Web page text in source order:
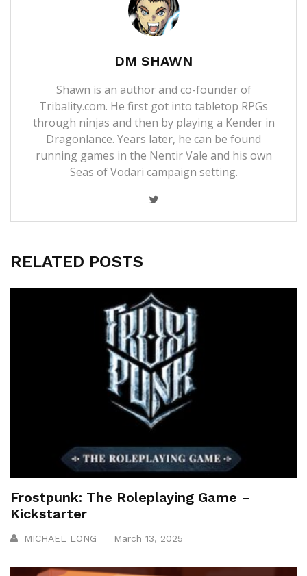
DM SHAWN
Shawn is an author and co-founder of
Tribality.com. He first got into tabletop RPGs
through ninjas and then by playing a Kender in
Dragonlance. Years later, he can be found
running games in the Nentir Vale and his own
Seas of Vodari campaign setting.
RELATED POSTS
Frostpunk: The Roleplaying Game –
Kickstarter
MICHAEL LONG March 13, 2025